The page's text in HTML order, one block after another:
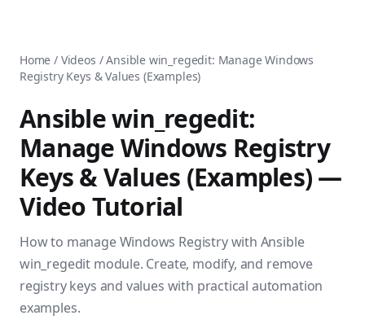
Tags
Courses
Comparisons
Pricing
About
Contact
Ansible FAQ
Ansible Glossary
Ansible Resources & Tools
Ansible Learning Paths
Privacy Policy
Terms of Service
Ansible Documentation Guide
Ansible vs Terraform Comparison
Install Ansible on Every OS
Ansible for Beginners
Ansible Performance Tuning
Ansible Troubleshooting Guide
Ansible vs Kubernetes
Ansible vs SaltStack
About Luca Berton
Luca Berton is an Ansible automation expert, author of 8
Home / Videos /Ansible win_regedit: Manage Windows
Registry Keys & Values (Examples)
Ansible win_regedit:
Manage Windows Registry
Keys & Values (Examples)—
Video Tutorial
How to manage Windows Registry with Ansible
win_regedit module. Create, modify, and remove
registry keys and values with practical automation
examples.